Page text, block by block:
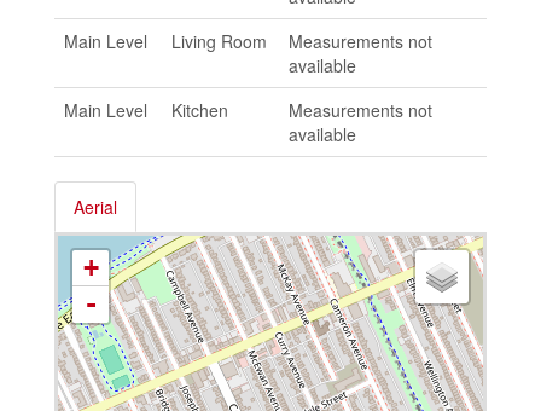
Main Level
Living Room
Measurements not
available
Main Level
Kitchen
Measurements not
available
Aerial
+
-